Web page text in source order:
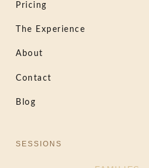
Pricing
The Experience
About
Contact
Blog
SESSIONS